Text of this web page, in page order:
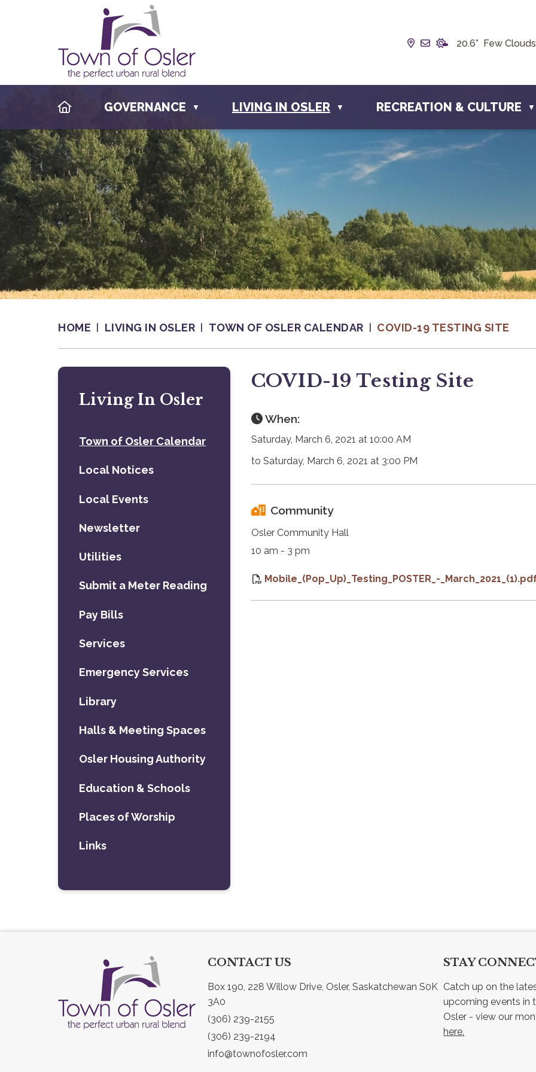
Our Address is Box
Email us at
20.6° Few Clouds
HOMEGOVERNANCE ▼ LIVING IN OSLER ▼ RECREATION & CULTURE ▼
HOME LIVING IN OSLER TOWN OF OSLER CALENDAR COVID-19 TESTING SITE
COVID-19 Testing Site
When:
Saturday, March 6, 2021 at 10:00 AM
to Saturday, March 6, 2021 at 3:00 PM
Community
Osler Community Hall
10 am - 3 pm
Mobile_(Pop_Up)_Testing_POSTER_-
Living In Osler
Town of Osler Calendar
Local Notices
Local Events
Newsletter
Utilities
Submit a Meter Reading
Pay Bills
Services
Emergency Services
Library
Halls & Meeting Spaces
Osler Housing Authority
Education & Schools
Places of Worship
Links
CONTACT US
Box 190, 228 Willow Drive, Osler, Saskatchewan S0K
3A0
(306) 239-2155
(306) 239-2194
info@townofosler.com
STAY
Catch up on the
upcoming events in
here.